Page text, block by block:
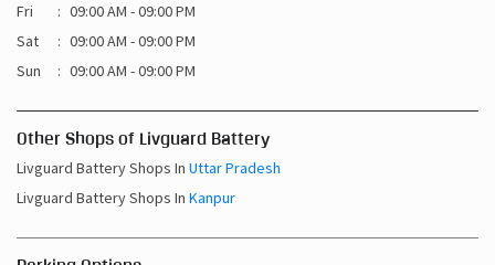
Fri
09:00 AM - 09:00 PM
Sat
09:00 AM - 09:00 PM
Sun
09:00 AM - 09:00 PM
Other Shops of Livguard Battery
Livguard Battery Shops In Uttar Pradesh
Livguard Battery Shops In Kanpur